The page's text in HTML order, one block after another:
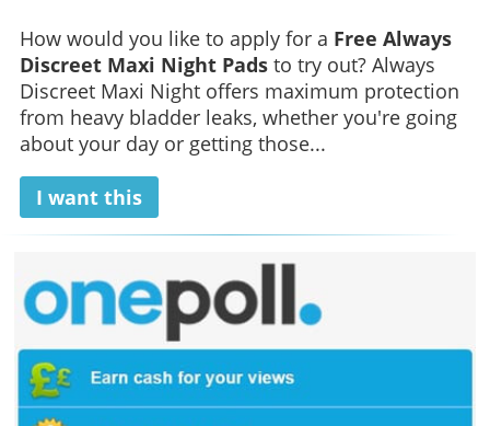
How would you like to apply for a Free Always
Discreet Maxi Night Padsto try out? Always
Discreet Maxi Night offers maximum protection
from heavy bladder leaks, whether you're going
about your day or getting those...
I want this